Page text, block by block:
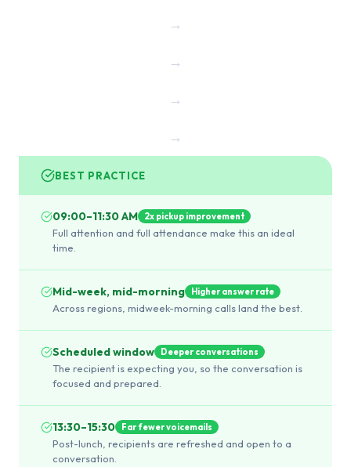
→
→
→
→
BEST PRACTICE
09:00–11:30 AM 2x pickup improvement
Full attention and full attendance make this an ideal
time.
Mid-week, mid-morning Higher answer rate
Across regions, midweek-morning calls land the best.
Scheduled window Deeper conversations
The recipient is expecting you, so the conversation is
focused and prepared.
13:30–15:30 Far fewer voicemails
Post-lunch, recipients are refreshed and open to a
conversation.